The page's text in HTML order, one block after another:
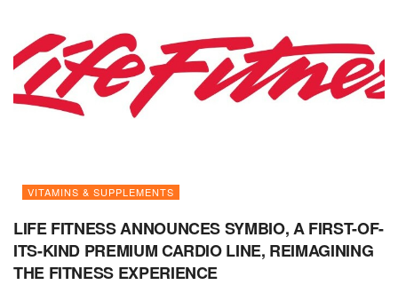
VITAMINS & SUPPLEMENTS
LIFE FITNESS ANNOUNCES SYMBIO, A FIRST-OF-
ITS-KIND PREMIUM CARDIO LINE, REIMAGINING
THE FITNESS EXPERIENCE